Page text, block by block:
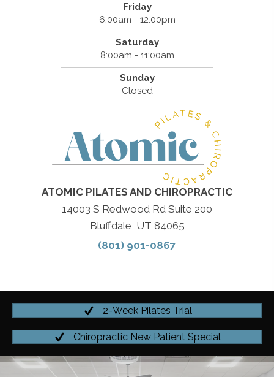
Friday
6:00am - 12:00pm
Saturday
8:00am - 11:00am
Sunday
Closed
ATOMIC PILATES AND CHIROPRACTIC
14003 S Redwood Rd Suite 200
Bluffdale, UT 84065
(801) 901-0867
2-Week Pilates Trial
Chiropractic New Patient Special